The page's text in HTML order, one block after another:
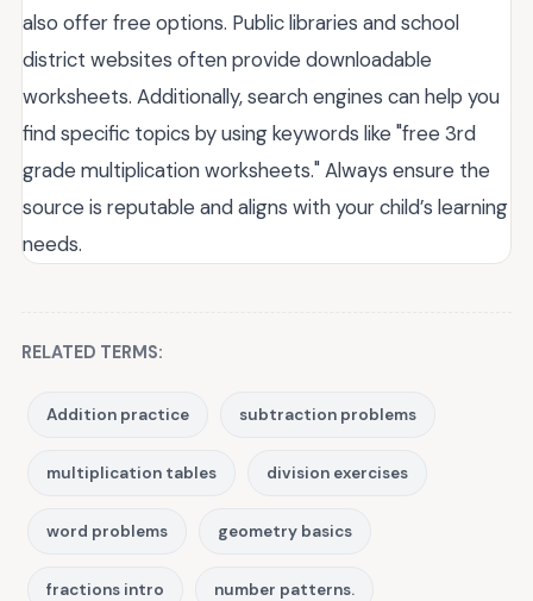
also offer free options. Public libraries and school
district websites often provide downloadable
worksheets. Additionally, search engines can help you
find specific topics by using keywords like "free 3rd
grade multiplication worksheets." Always ensure the
source is reputable and aligns with your child’s learning
needs.
RELATED TERMS:
Addition practice subtraction problems
multiplication tables division exercises
word problems geometry basics
fractions intro number patterns.